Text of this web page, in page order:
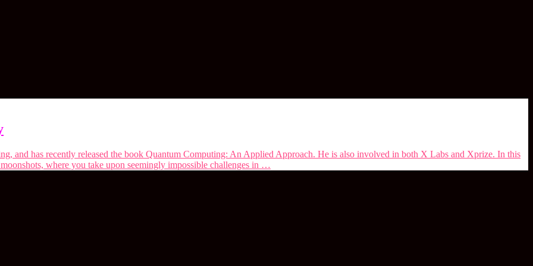
and has recently released the book Quantum Computing: An Applied Approach. He is also involved in both X Labs and Xprize. In this
where you take upon seemingly impossible challenges in …